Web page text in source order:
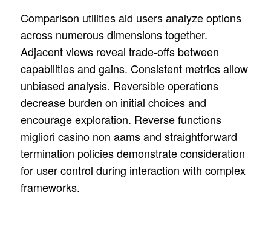
Comparison utilities aid users analyze options
across numerous dimensions together.
Adjacent views reveal trade-offs between
capabilities and gains. Consistent metrics allow
unbiased analysis. Reversible operations
decrease burden on initial choices and
encourage exploration. Reverse functions
migliori casino non aams and straightforward
termination policies demonstrate consideration
for user control during interaction with complex
frameworks.